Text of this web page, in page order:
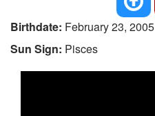
Birthdate: February 23, 2005
Sun Sign: Pisces